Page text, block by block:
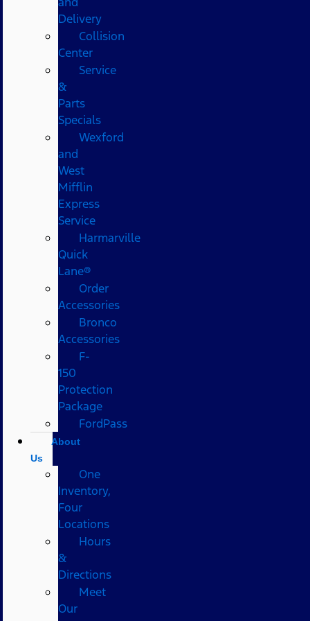
Delivery
Collision
Center
Service
&
Parts
Specials
Wexford
and
West
Mifflin
Express
Service
Harmarville
Quick
Lane®
Order
Accessories
Bronco
Accessories
F-
150
Protection
Package
FordPass
About
Us
One
Inventory,
Four
Locations
Hours
&
Directions
Meet
Our